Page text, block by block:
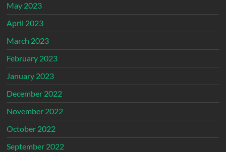
May 2023
April 2023
March 2023
February 2023
January 2023
December 2022
November 2022
October 2022
September 2022